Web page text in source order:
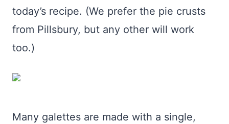
today’s recipe. (We prefer the pie crusts
from Pillsbury, but any other will work
too.)
Many galettes are made with a single,